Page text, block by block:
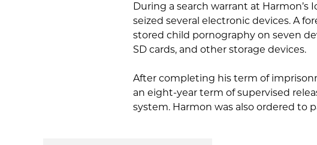
During a search warrant at
seized several electronic devices. A
stored child pornography on seven
SD cards, and other storage devices.
After completing his term of
an eight-year term of supervised
system. Harmon was also ordered to